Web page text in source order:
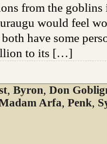
from the
would feel
have some
to its […]
, Byron, Don
Arfa, Penk,